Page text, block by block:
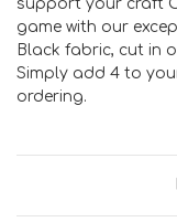
support your craft
game with our
Black fabric, cut in
Simply add 4 to
ordering.